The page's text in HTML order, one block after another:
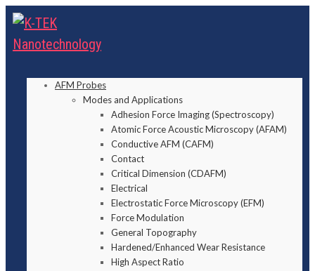
AFM Probes
Modes and Applications
Adhesion Force Imaging (Spectroscopy)
Atomic Force Acoustic Microscopy (AFAM)
Conductive AFM (CAFM)
Contact
Critical Dimension (CDAFM)
Electrical
Electrostatic Force Microscopy (EFM)
Force Modulation
General Topography
Hardened/Enhanced Wear Resistance
High Aspect Ratio